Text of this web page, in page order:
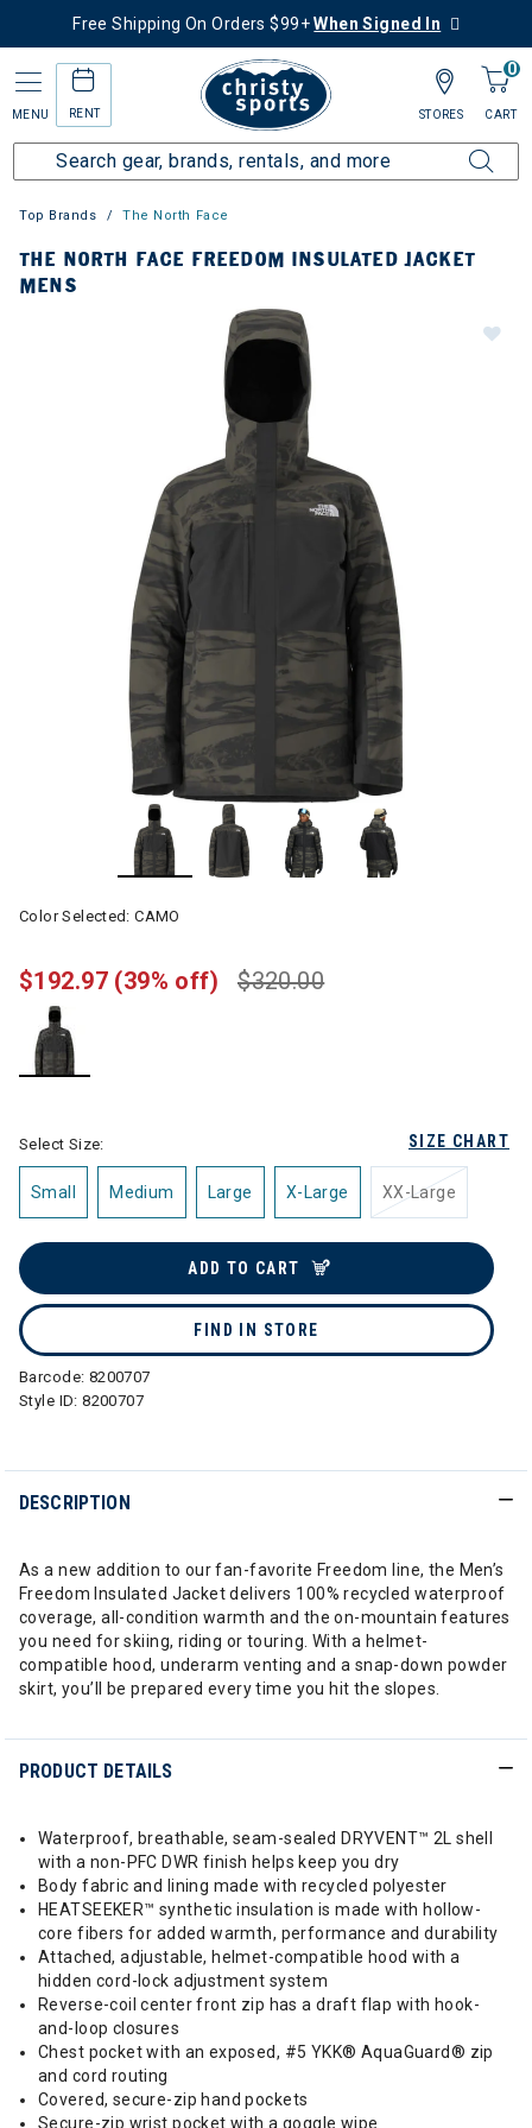
Free Shipping On Orders $99+When Signed In
MENU RENT
0
CART
STORES
Top Brands The North Face
THE NORTH FACE FREEDOM INSULATED JACKET
MENS
Color Selected:CAMO
$320.00
$192.97 (39% off)
SIZE CHART
Select Size:
Small Medium Large X-Large XX-Large
ADD TO CART
FIND IN STORE
Barcode: 8200707
Style ID:8200707
DESCRIPTION
As a new addition to our fan-favorite Freedom line, the Men’s
Freedom Insulated Jacket delivers 100% recycled waterproof
coverage, all-condition warmth and the on-mountain features
you need for skiing, riding or touring. With a helmet-
compatible hood, underarm venting and a snap-down powder
skirt, you’ll be prepared every time you hit the slopes.
PRODUCT DETAILS
Waterproof, breathable, seam-sealed DRYVENT™ 2L shell
with a non-PFC DWR finish helps keep you dry
Body fabric and lining made with recycled polyester
HEATSEEKER™ synthetic insulation is made with hollow-
core fibers for added warmth, performance and durability
Attached, adjustable, helmet-compatible hood with a
hidden cord-lock adjustment system
Reverse-coil center front zip has a draft flap with hook-
and-loop closures
Chest pocket with an exposed, #5 YKK® AquaGuard® zip
and cord routing
Covered, secure-zip hand pockets
Secure-zip wrist pocket with a goggle wipe